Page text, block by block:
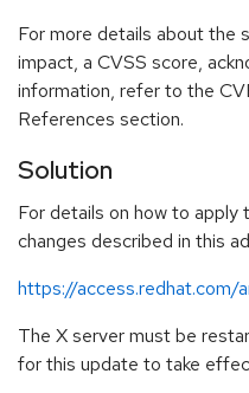
For more details about the
impact, a CVSS score,
information, refer to the
References section.
Solution
For details on how to apply
changes described in this
https://access.redhat.com/
The X server must be
for this update to take